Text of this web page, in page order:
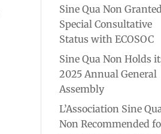
Sine Qua Non
Special Consultative
Status with ECOSOC
Sine Qua Non Holds
2025 Annual General
Assembly
L’Association Sine
Non Recommended